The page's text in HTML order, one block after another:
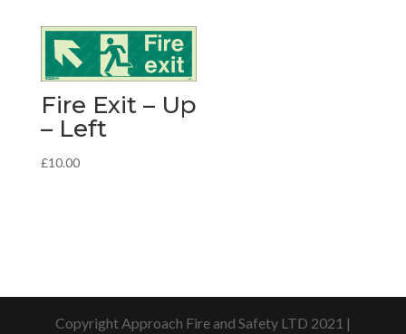
Fire Exit – Up
– Left
£10.00
Copyright Approach Fire and Safety LTD 2021 |